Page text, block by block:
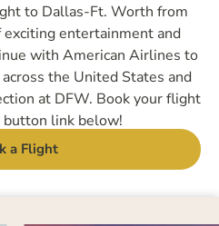
to Dallas-Ft. Worth from
exciting entertainment and
with American Airlines to
the United States and
at DFW. Book your flight
link below!
a Flight